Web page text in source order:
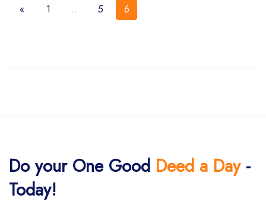
« 1 .. 5 6
Do your One Good Deed a Day-
Today!